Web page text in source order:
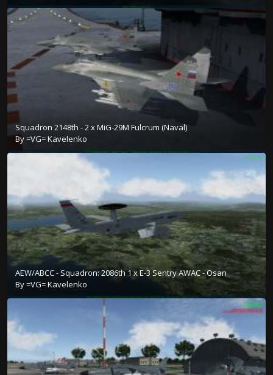
Squadron 2148th - 2 x MiG-29M Fulcrum (Naval)
By=VG= Kavelenko
AEW/ABCC - Squadron: 2086th 1 x E-3 Sentry AWAC - Osan
By=VG= Kavelenko